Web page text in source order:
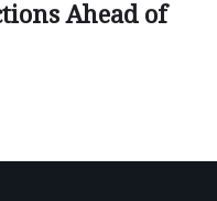
Ahead of